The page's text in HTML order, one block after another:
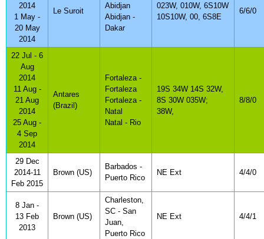
2014
1 May -
20 May
2014
Le Suroit
Abidjan
Abidjan -
Dakar
023W, 010W, 6S10W
10S10W, 00, 6S8E
6/6/0
22 Jul - 6
Aug
2014
11 Aug -
21 Aug
2014
25 Aug -
4 Sep
2014
Antares
(Brazil)
Fortaleza -
Fortaleza
Fortaleza -
Natal
Natal - Rio
19S 34W 14S 32W,
8S 30W 035W;
38W,
8/8/0
29 Dec
2014-11
Feb 2015
Brown (US)
Barbados -
Puerto Rico
NE Ext 4/4/0
8 Jan -
13 Feb
2013
Brown (US)
Charleston,
SC - San
Juan,
Puerto Rico
NE Ext 4/4/1